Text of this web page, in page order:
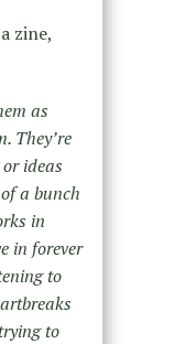
zine,
as
They’re
ideas
a bunch
in
in forever
to
to